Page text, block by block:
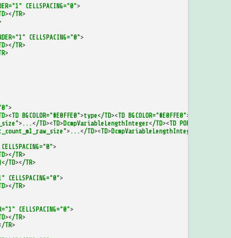
CELLSPACING="0">
></TR>
CELLSPACING="0">
></TR>
>
>
><TD BGCOLOR="#E0FFE0">type</TD><TD BGCOLOR="#E0FFE0">
> ... </TD><TD>DcmpVariableLengthInteger</TD><TD
> ... </TD><TD>DcmpVariableLengthInteger
CELLSPACING="0">
></TR>
</TD></TR>
CELLSPACING="0">
></TR>
CELLSPACING="0">
></TR>
/TR>